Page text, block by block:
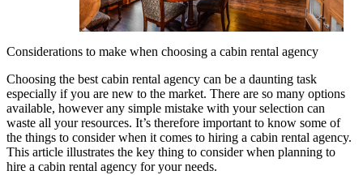
Considerations to make when choosing a cabin rental agency
Choosing the best cabin rental agency can be a daunting task
especially if you are new to the market. There are so many options
available, however any simple mistake with your selection can
waste all your resources. It’s therefore important to know some of
the things to consider when it comes to hiring a cabin rental agency.
This article illustrates the key thing to consider when planning to
hire a cabin rental agency for your needs.